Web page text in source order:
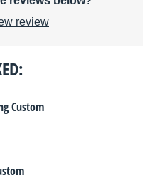
review
Custom